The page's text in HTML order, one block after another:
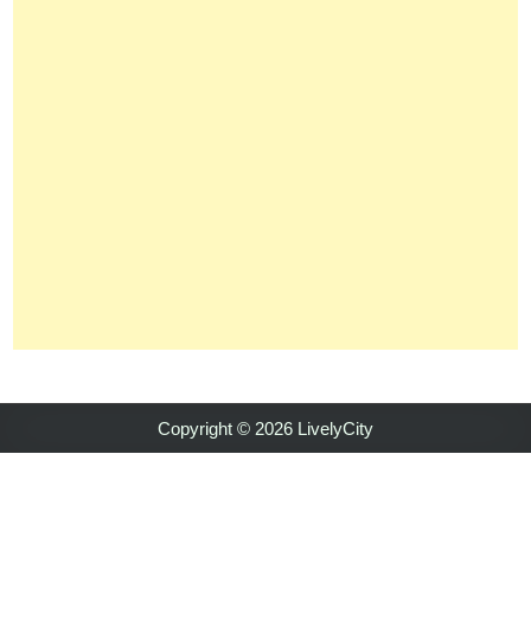
Copyright © 2026 LivelyCity